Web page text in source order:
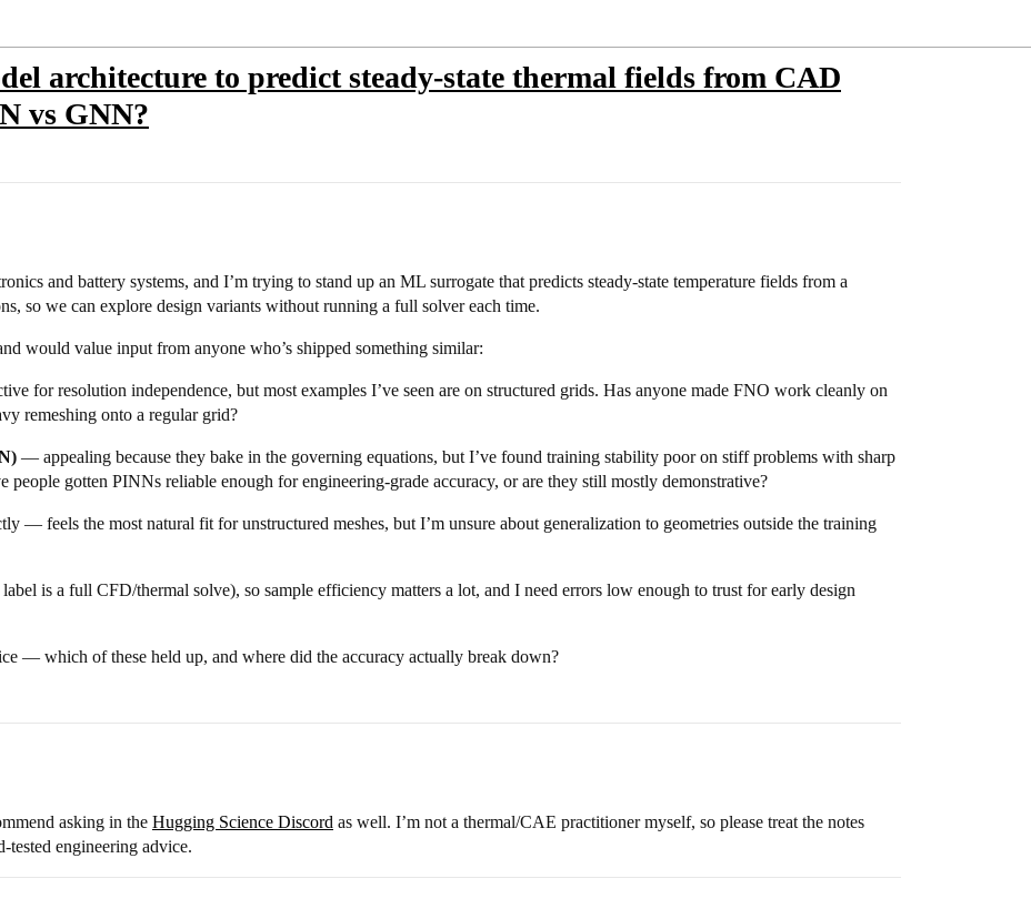
architecture to predict steady-state thermal fields from CAD
vs GNN?
and battery systems, and I’m trying to stand up an ML surrogate that predicts steady-state temperature fields from a
so we can explore design variants without running a full solver each time.
would value input from anyone who’s shipped something similar:
for resolution independence, but most examples I’ve seen are on structured grids. Has anyone made FNO work cleanly on
remeshing onto a regular grid?
— appealing because they bake in the governing equations, but I’ve found training stability poor on stiff problems with sharp
people gotten PINNs reliable enough for engineering-grade accuracy, or are they still mostly demonstrative?
— feels the most natural fit for unstructured meshes, but I’m unsure about generalization to geometries outside the training
is a full CFD/thermal solve), so sample efficiency matters a lot, and I need errors low enough to trust for early design
— which of these held up, and where did the accuracy actually break down?
asking in the Hugging Science Discord as well. I’m not a thermal/CAE practitioner myself, so please treat the notes
tested engineering advice.